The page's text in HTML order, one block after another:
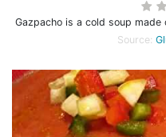
Gazpacho is a cold soup
Source: